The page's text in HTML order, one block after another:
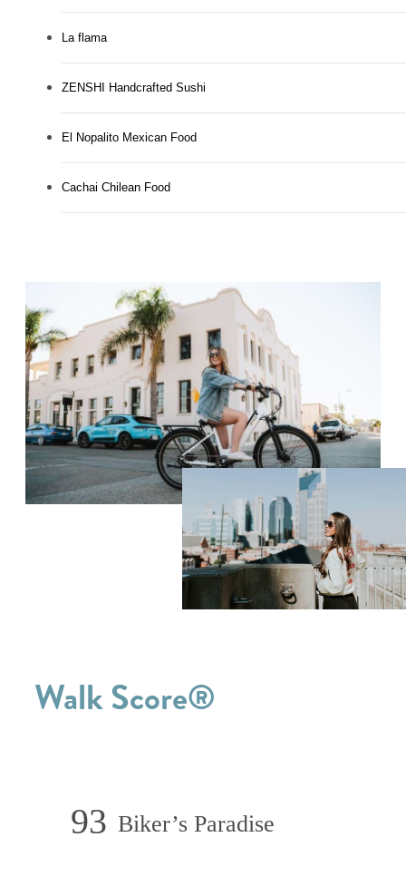
La flama
ZENSHI Handcrafted Sushi
El Nopalito Mexican Food
Cachai Chilean Food
Walk Score®
93 Biker’s Paradise